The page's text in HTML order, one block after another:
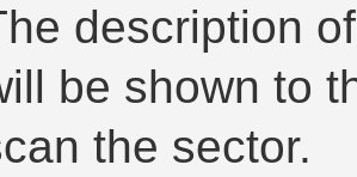
description
be shown to
the sector.